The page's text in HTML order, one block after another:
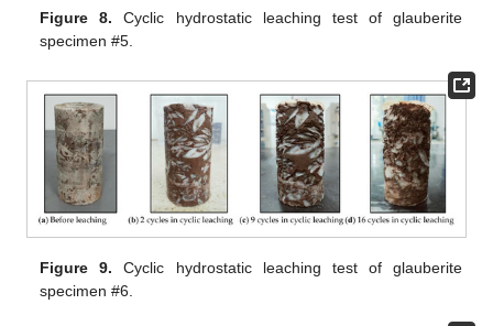
Figure 8. Cyclic hydrostatic leaching test of glauberite
specimen #5.
Figure 9. Cyclic hydrostatic leaching test of glauberite
specimen #6.